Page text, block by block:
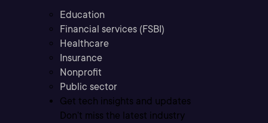
Education
Financial services (FSBI)
Healthcare
Insurance
Nonprofit
Public sector
Get tech insights and updates
Don’t miss the latest industry